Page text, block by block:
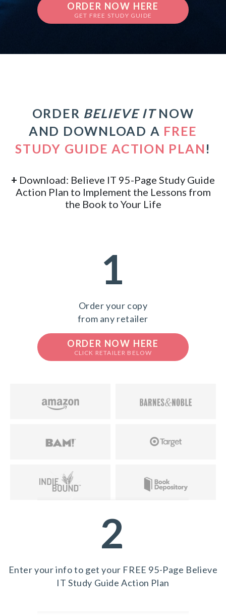
ORDER NOW HERE
GET FREE STUDY GUIDE
ORDER BELIEVE ITNOW
AND DOWNLOAD A FREE
STUDY GUIDE ACTION PLAN!
+ Download: Believe IT 95-Page Study Guide
Action Plan to Implement the Lessons from
the Book to Your Life
1
Order your copy
from any retailer
ORDER NOW HERE
CLICK RETAILER BELOW
2
Enter your info to get your FREE 95-Page Believe
IT Study Guide Action Plan